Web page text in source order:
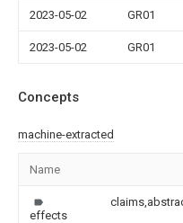
2023-05-02 GR01
2023-05-02 GR01
Concepts
machine-extracted
Name
effects